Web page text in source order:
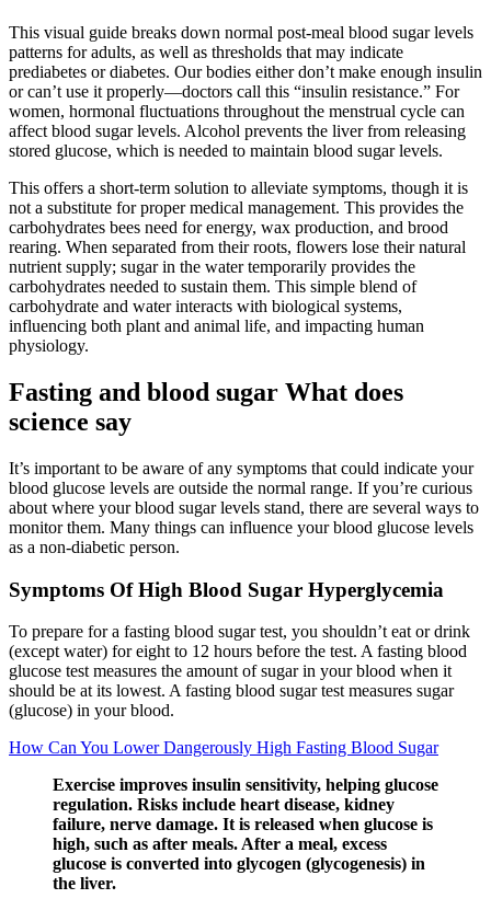
This visual guide breaks down normal post-meal blood sugar levels
patterns for adults, as well as thresholds that may indicate
prediabetes or diabetes. Our bodies either don’t make enough insulin
or can’t use it properly—doctors call this “insulin resistance.” For
women, hormonal fluctuations throughout the menstrual cycle can
affect blood sugar levels. Alcohol prevents the liver from releasing
stored glucose, which is needed to maintain blood sugar levels.
This offers a short-term solution to alleviate symptoms, though it is
not a substitute for proper medical management. This provides the
carbohydrates bees need for energy, wax production, and brood
rearing. When separated from their roots, flowers lose their natural
nutrient supply; sugar in the water temporarily provides the
carbohydrates needed to sustain them. This simple blend of
carbohydrate and water interacts with biological systems,
influencing both plant and animal life, and impacting human
physiology.
Fasting and blood sugar What does
science say
It’s important to be aware of any symptoms that could indicate your
blood glucose levels are outside the normal range. If you’re curious
about where your blood sugar levels stand, there are several ways to
monitor them. Many things can influence your blood glucose levels
as a non-diabetic person.
Symptoms Of High Blood Sugar Hyperglycemia
To prepare for a fasting blood sugar test, you shouldn’t eat or drink
(except water) for eight to 12 hours before the test. A fasting blood
glucose test measures the amount of sugar in your blood when it
should be at its lowest. A fasting blood sugar test measures sugar
(glucose) in your blood.
How Can You Lower Dangerously High Fasting Blood Sugar
Exercise improves insulin sensitivity, helping glucose
regulation. Risks include heart disease, kidney
failure, nerve damage. It is released when glucose is
high, such as after meals. After a meal, excess
glucose is converted into glycogen (glycogenesis) in
the liver.